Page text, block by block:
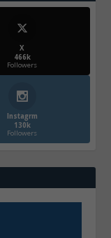
X
466k
Followers
Instagrm
130k
Followers